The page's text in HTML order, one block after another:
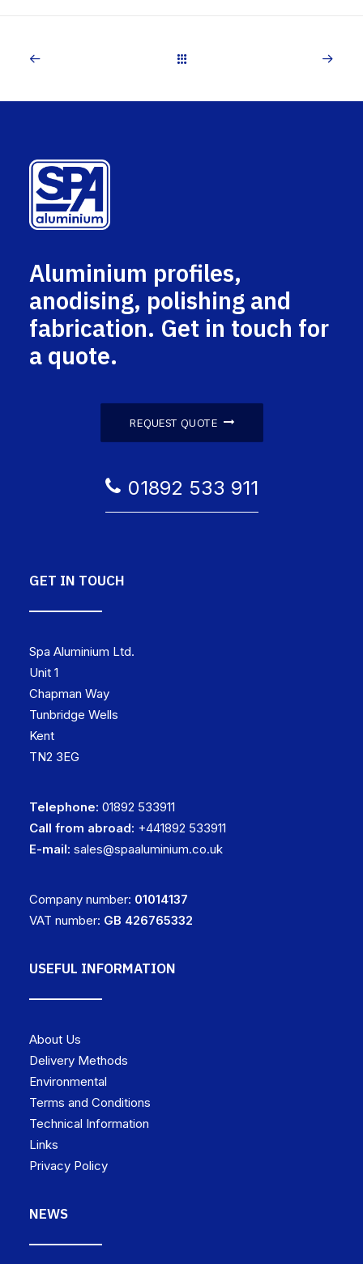
Aluminium profiles,
anodising, polishing and
fabrication. Get in touch for
a quote.
REQUEST QUOTE
01892 533 911
GET IN TOUCH
Spa Aluminium Ltd.
Unit 1
Chapman Way
Tunbridge Wells
Kent
TN2 3EG
Telephone: 01892 533911
Call from abroad: +441892 533911
E-mail: sales@spaaluminium.co.uk
Company number: 01014137
VAT number: GB 426765332
USEFUL INFORMATION
About Us
Delivery Methods
Environmental
Terms and Conditions
Technical Information
Links
Privacy Policy
NEWS